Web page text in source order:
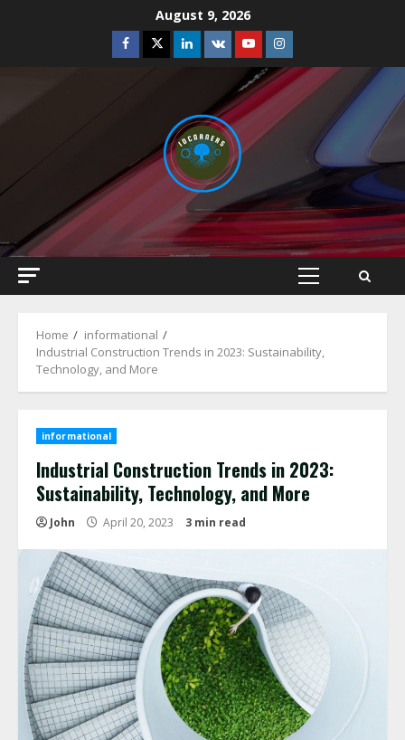
August 9, 2026
Facebook
TwitterLinkedin
VK YoutubeInstagram
Primary
Home
informational
Industrial Construction Trends in 2023: Sustainability,
Technology, and More
informational
Industrial Construction Trends in 2023:
Sustainability, Technology, and More
John April 20, 2023 3 min read